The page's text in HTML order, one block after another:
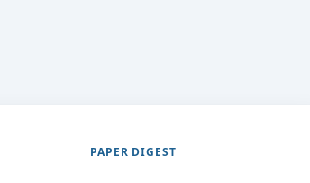
PAPER DIGEST